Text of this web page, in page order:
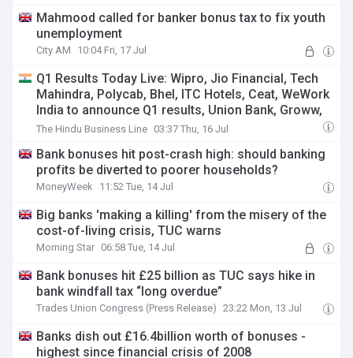
Mahmood called for banker bonus tax to fix youth
unemployment
City AM 10:04 Fri, 17 Jul
Q1 Results Today Live: Wipro, Jio Financial, Tech
Mahindra, Polycab, Bhel, ITC Hotels, Ceat, WeWork
India to announce Q1 results, Union Bank, Groww,
Hdbfs, HDFC AMC, HDFC Life, ICICI Pru Life, ICICI
The Hindu Business Line 03:37 Thu, 16 Jul
Bank bonuses hit post-crash high: should banking
profits be diverted to poorer households?
MoneyWeek 11:52 Tue, 14 Jul
Big banks 'making a killing' from the misery of the
cost-of-living crisis, TUC warns
Morning Star 06:58 Tue, 14 Jul
Bank bonuses hit £25 billion as TUC says hike in
bank windfall tax “long overdue”
Trades Union Congress (Press Release) 23:22 Mon, 13 Jul
Banks dish out £16.4billion worth of bonuses -
highest since financial crisis of 2008